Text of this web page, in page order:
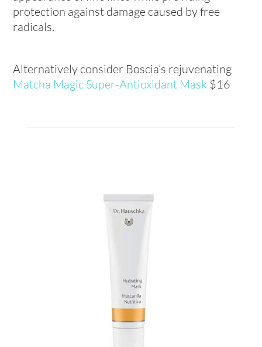
protection against damage caused by free
radicals.
Alternatively consider Boscia’s rejuvenating
Matcha Magic Super-Antioxidant Mask $16